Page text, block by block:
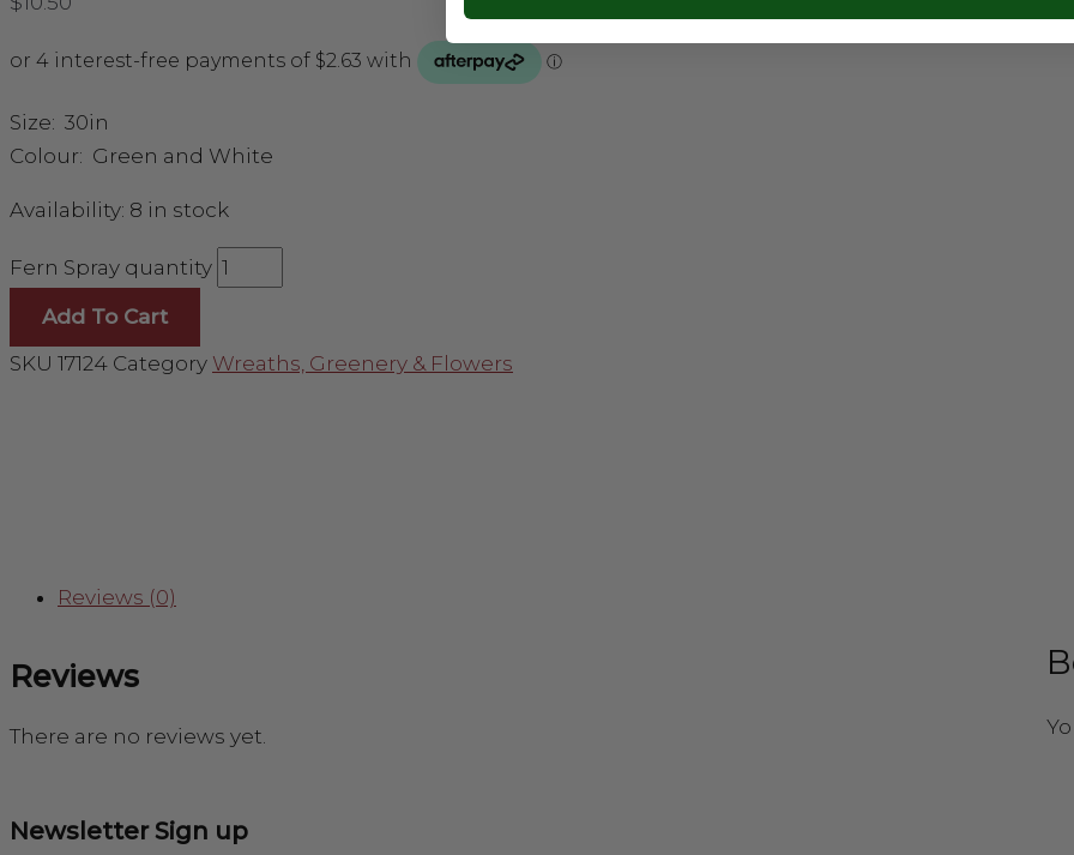
Size: 30in
Colour: Green and White
Availability: 8 in stock
Fern Spray quantity
Add To Cart
SKU 17124 Category Wreaths, Greenery & Flowers
Reviews (0)
Reviews
There are no reviews yet.
Newsletter Sign up